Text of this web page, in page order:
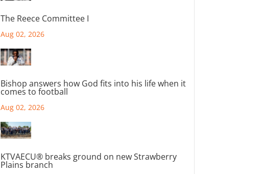
The Reece Committee I
Aug 02, 2026
Bishop answers how God fits into his life when it
comes to football
Aug 02, 2026
KTVAECU® breaks ground on new Strawberry
Plains branch